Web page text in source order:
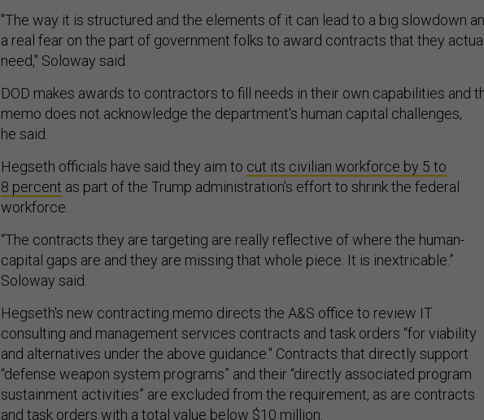
"The way it is structured and the elements of it can lead to a big slowdown
a real fear on the part of government folks to award contracts that they
need," Soloway said.
DOD makes awards to contractors to fill needs in their own capabilities and
memo does not acknowledge the department's human capital challenges,
he said.
Hegseth officials have said they aim to cut its civilian workforce by 5 to
8 percent as part of the Trump administration's effort to shrink the federal
workforce.
“The contracts they are targeting are really reflective of where the human-
capital gaps are and they are missing that whole piece. It is inextricable.”
Soloway said.
Hegseth's new contracting memo directs the A&S office to review IT
consulting and management services contracts and task orders “for viability
and alternatives under the above guidance." Contracts that directly support
“defense weapon system programs” and their “directly associated program
sustainment activities” are excluded from the requirement, as are contracts
and task orders with a total value below $10 million.